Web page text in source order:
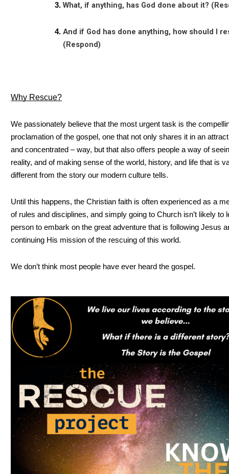
What, if anything, has God done about it?
And if God has done anything, how should I
(Respond)
Why Rescue?
We passionately believe that the most urgent task is the
proclamation of the gospel, one that not only shares it in an
and concentrated – way, but that also offers people a way of
reality, and of making sense of the world, history, and life that is
different from the story our modern culture tells.
Until this happens, the Christian faith is often experienced as a
of rules and disciplines, and simply going to Church isn’t likely to
person to embark on the great adventure that is following Jesus
continuing His mission of the rescuing of this world.
We don’t think most people have ever heard the gospel.